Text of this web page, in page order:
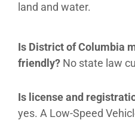
land and water.
Is District of Columbia
friendly? No state law
Is license and
yes. A Low-Speed